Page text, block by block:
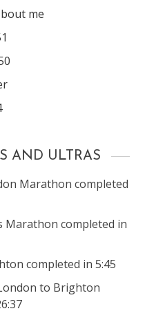
me
AND ULTRAS
Marathon completed
Marathon completed in
completed in 5:45
to Brighton